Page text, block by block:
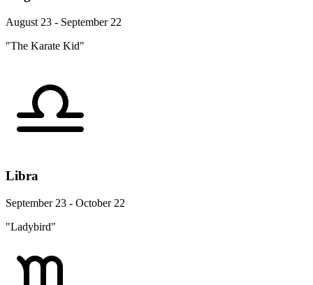
August 23 - September 22
"The Karate Kid"
Libra
September 23 - October 22
"Ladybird"